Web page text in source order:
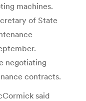
machines.
of State
negotiating
contracts.
said